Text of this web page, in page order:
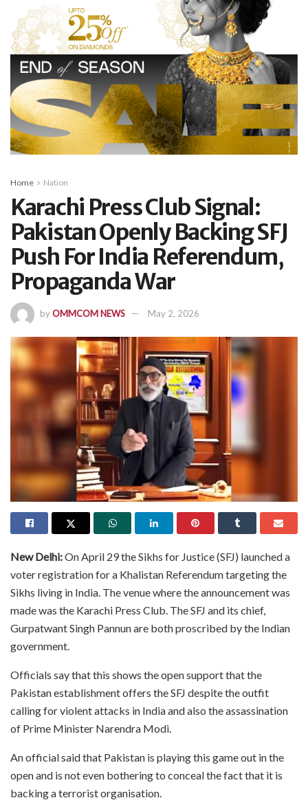
Home Nation
Karachi Press Club Signal:
Pakistan Openly Backing SFJ
Push For India Referendum,
Propaganda War
byOMMCOM NEWS May 2, 2026
New Delhi:On April 29 the Sikhs for Justice (SFJ) launched a
voter registration for a Khalistan Referendum targeting the
Sikhs living in India. The venue where the announcement was
made was the Karachi Press Club. The SFJ and its chief,
Gurpatwant Singh Pannun are both proscribed by the Indian
government.
Officials say that this shows the open support that the
Pakistan establishment offers the SFJ despite the outfit
calling for violent attacks in India and also the assassination
of Prime Minister Narendra Modi.
An official said that Pakistan is playing this game out in the
open and is not even bothering to conceal the fact that it is
backing a terrorist organisation.